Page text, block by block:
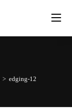
> edging-12